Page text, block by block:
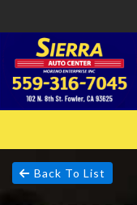
HOMEBack To List